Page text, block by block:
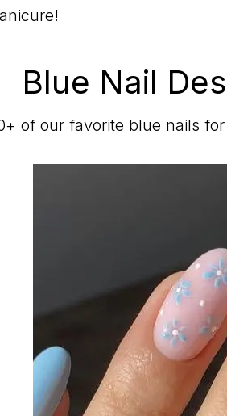
Blue Nail
of our favorite blue nails